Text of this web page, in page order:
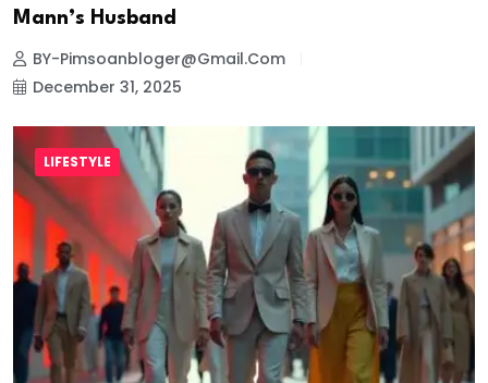
Mann’s Husband
BY-Pimsoanbloger@gmail.com
December 31, 2025
LIFESTYLE